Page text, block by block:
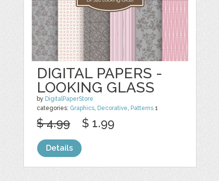
DIGITAL PAPERS -
LOOKING GLASS
by DigitalPaperStore
categories: Graphics, Decorative, Patterns 1
$ 4.99 $ 1.99
Details